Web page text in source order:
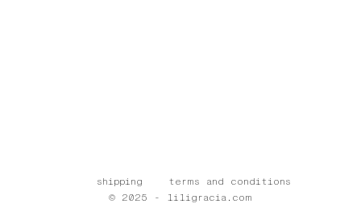
shipping
terms and conditions
© 2025 - liligracia.com